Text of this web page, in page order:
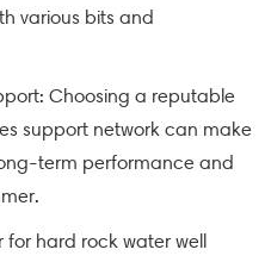
various bits and
Choosing a reputable
support network can make
term performance and
for hard rock water well